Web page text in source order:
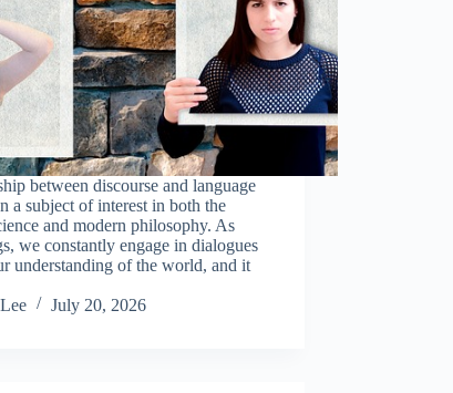
between discourse and language
a subject of interest in both the
and modern philosophy. As
we constantly engage in dialogues
understanding of the world, and it
July 20, 2026